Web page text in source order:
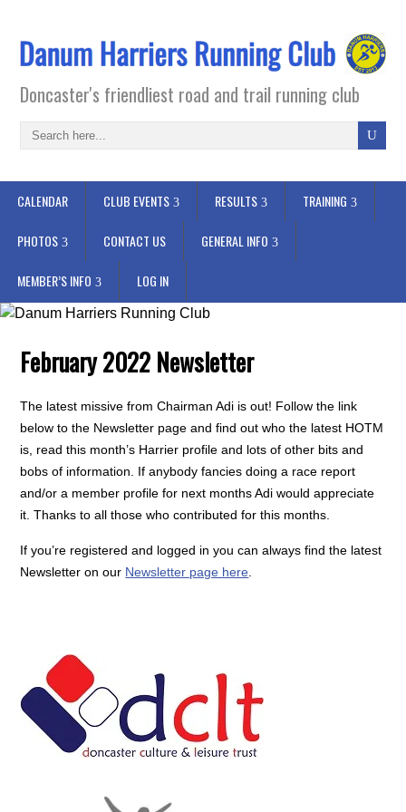
Doncaster's friendliest road and trail running club
CALENDAR CLUB EVENTS RESULTS TRAINING
PHOTOS CONTACT US GENERAL INFO
MEMBER’S INFO LOG IN
February 2022 Newsletter
The latest missive from Chairman Adi is out! Follow the link
below to the Newsletter page and find out who the latest HOTM
is, read this month’s Harrier profile and lots of other bits and
bobs of information. If anybody fancies doing a race report
and/or a member profile for next months Adi would appreciate
it. Thanks to all those who contributed for this months.
If you’re registered and logged in you can always find the latest
Newsletter on our Newsletter page here